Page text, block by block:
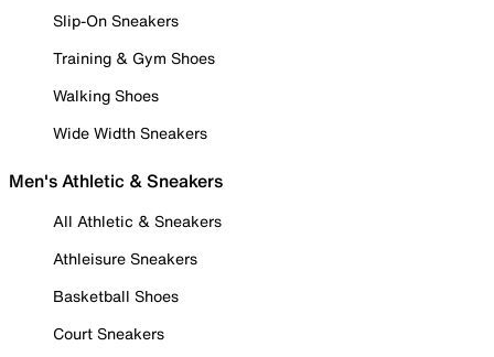
Slip-On Sneakers
Training & Gym Shoes
Walking Shoes
Wide Width Sneakers
Men's Athletic & Sneakers
All Athletic & Sneakers
Athleisure Sneakers
Basketball Shoes
Court Sneakers